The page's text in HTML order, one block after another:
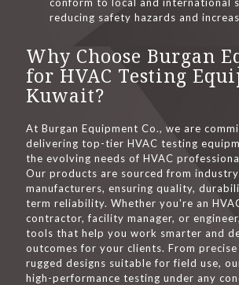
reducing safety hazards and
Why Choose Burgan
for HVAC Testing
Kuwait?
At Burgan Equipment Co., we are
delivering top-tier HVAC testing
the evolving needs of HVAC
Our products are sourced from
manufacturers, ensuring quality,
term reliability. Whether you're an
contractor, facility manager, or
tools that help you work smarter and
outcomes for your clients. From
rugged designs suitable for field use,
high-performance testing under any